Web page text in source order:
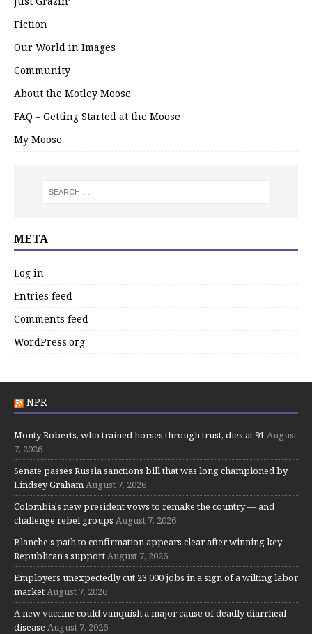
Fiction
Our World in Images
Community
About the Motley Moose
FAQ – Getting Started at the Moose
My Moose
META
Log in
Entries feed
Comments feed
WordPress.org
NPR
Monty Roberts, who trained horses through trust, dies at 91 August
7, 2026
Senate passes Russia sanctions bill that was long championed by
Lindsey GrahamAugust 7, 2026
Colombia's new president vows to remake the country — and
challenge rebel groups August 7, 2026
Blanche's path to confirmation appears clear after winning key
Republican's supportAugust 7, 2026
Employers unexpectedly cut 23,000 jobs in a sign of a wilting labor
marketAugust 7, 2026
A new vaccine could vanquish a major cause of deadly diarrheal
disease August 7, 2026